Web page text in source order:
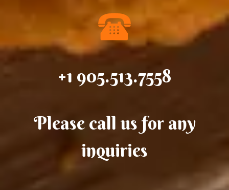
+1 905.513.7558
Please call us for any
inquiries